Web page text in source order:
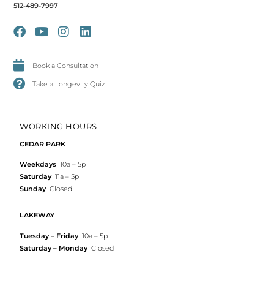
512-489-7997
Book a Consultation
Take a Longevity Quiz
WORKING HOURS
CEDAR PARK
Weekdays 10a – 5p
Saturday11a – 5p
Sunday Closed
LAKEWAY
Tuesday – Friday10a – 5p
Saturday – Monday Closed